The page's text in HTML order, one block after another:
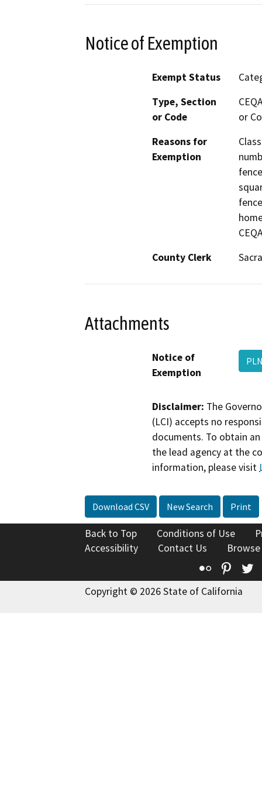
Notice of Exemption
Exempt Status
Type, Section
or Code
or
Reasons for
Exemption
County Clerk
Attachments
Notice of
Exemption
Disclaimer: The
(LCI) accepts no
documents. To obtain
the lead agency at the
information, please visit
Download CSV New Search Print
Back to Top Conditions of Use
Accessibility
Contact Us
Flickr
Copyright © 2026 State of California